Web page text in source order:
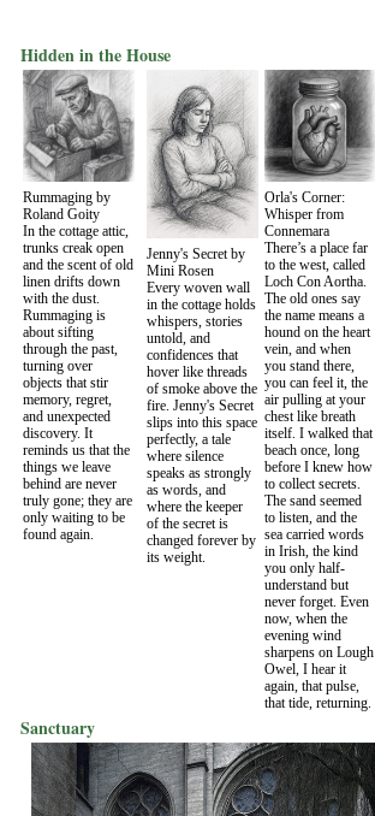
Hidden in the House
Rummaging by
Roland Goity
In the cottage attic,
trunks creak open
and the scent of old
linen drifts down
with the dust.
Rummaging is
about sifting
through the past,
turning over
objects that stir
memory, regret,
and unexpected
discovery. It
reminds us that the
things we leave
behind are never
truly gone; they are
only waiting to be
found again.
Jenny's Secret by
Mini Rosen
Every woven wall
in the cottage holds
whispers, stories
untold, and
confidences that
hover like threads
of smoke above the
fire. Jenny's Secret
slips into this space
perfectly, a tale
where silence
speaks as strongly
as words, and
where the keeper
of the secret is
changed forever by
its weight.
Orla's Corner:
Whisper from
Connemara
There’s a place far
to the west, called
Loch Con Aortha.
The old ones say
the name means a
hound on the heart
vein, and when
you stand there,
you can feel it, the
air pulling at your
chest like breath
itself. I walked that
beach once, long
before I knew how
to collect secrets.
The sand seemed
to listen, and the
sea carried words
in Irish, the kind
you only half-
understand but
never forget. Even
now, when the
evening wind
sharpens on Lough
Owel, I hear it
again, that pulse,
that tide, returning.
Sanctuary